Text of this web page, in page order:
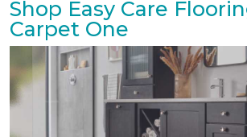
Shop Easy Care
Carpet One